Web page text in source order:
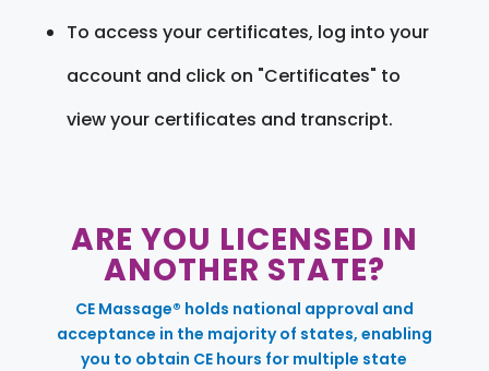
To access your certificates, log into your
account and click on "Certificates" to
view your certificates and transcript.
ARE YOU LICENSED IN
ANOTHER STATE?
CE Massage® holds national approval and
acceptance in the majority of states, enabling
you to obtain CE hours for multiple state